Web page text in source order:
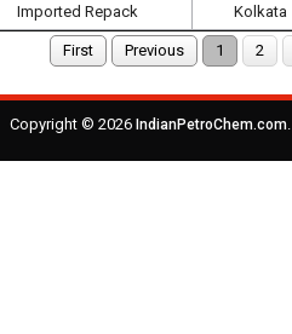
Imported Repack Kolkata
First Previous 1 2
Copyright © 2026 IndianPetroChem.com.